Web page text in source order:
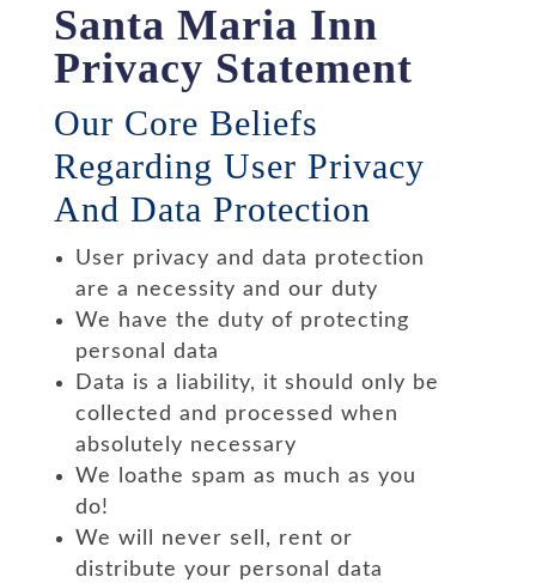
Santa Maria Inn
Privacy Statement
Our Core Beliefs
Regarding User Privacy
And Data Protection
User privacy and data protection
are a necessity and our duty
We have the duty of protecting
personal data
Data is a liability, it should only be
collected and processed when
absolutely necessary
We loathe spam as much as you
do!
We will never sell, rent or
distribute your personal data